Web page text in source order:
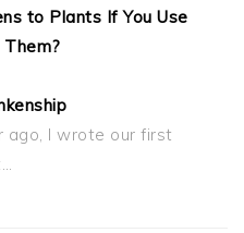
to Plants If You Use
Them?
ago, I wrote our first